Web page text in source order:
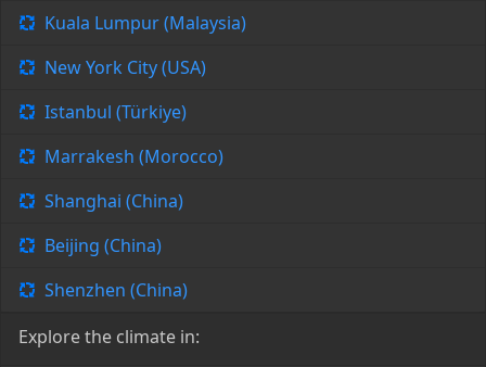
Kuala Lumpur (Malaysia)
New York City (USA)
Istanbul (Türkiye)
Marrakesh (Morocco)
Shanghai (China)
Beijing (China)
Shenzhen (China)
Explore the climate in: